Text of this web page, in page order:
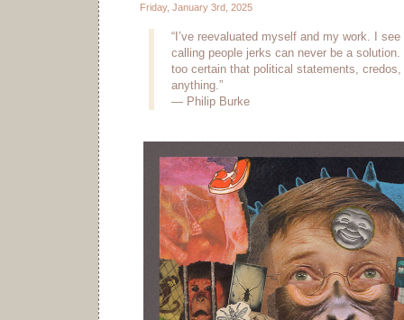
Friday, January 3rd, 2025
“I’ve reevaluated myself and my work. I
calling people jerks can never be a solution.
too certain that political statements,
anything.”
— Philip Burke